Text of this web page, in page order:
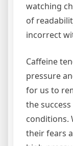
watching
of
incorrect
Caffeine
pressure
for us to
the
conditions.
their fears